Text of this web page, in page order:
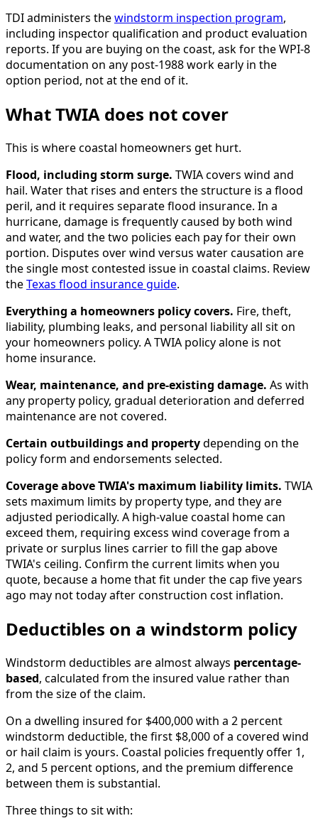
TDI administers thewindstorm inspection program,
including inspector qualification and product evaluation
reports. If you are buying on the coast, ask for the WPI-8
documentation on any post-1988 work early in the
option period, not at the end of it.
What TWIA does not cover
This is where coastal homeowners get hurt.
Flood, including storm surge. TWIA covers wind and
hail. Water that rises and enters the structure is a flood
peril, and it requires separate flood insurance. In a
hurricane, damage is frequently caused by both wind
and water, and the two policies each pay for their own
portion. Disputes over wind versus water causation are
the single most contested issue in coastal claims. Review
theTexas flood insurance guide.
Everything a homeowners policy covers. Fire, theft,
liability, plumbing leaks, and personal liability all sit on
your homeowners policy. A TWIA policy alone is not
home insurance.
Wear, maintenance, and pre-existing damage. As with
any property policy, gradual deterioration and deferred
maintenance are not covered.
Certain outbuildings and propertydepending on the
policy form and endorsements selected.
Coverage above TWIA's maximum liability limits. TWIA
sets maximum limits by property type, and they are
adjusted periodically. A high-value coastal home can
exceed them, requiring excess wind coverage from a
private or surplus lines carrier to fill the gap above
TWIA's ceiling. Confirm the current limits when you
quote, because a home that fit under the cap five years
ago may not today after construction cost inflation.
Deductibles on a windstorm policy
Windstorm deductibles are almost always percentage-
based, calculated from the insured value rather than
from the size of the claim.
On a dwelling insured for $400,000 with a 2 percent
windstorm deductible, the first $8,000 of a covered wind
or hail claim is yours. Coastal policies frequently offer 1,
2, and 5 percent options, and the premium difference
between them is substantial.
Three things to sit with: